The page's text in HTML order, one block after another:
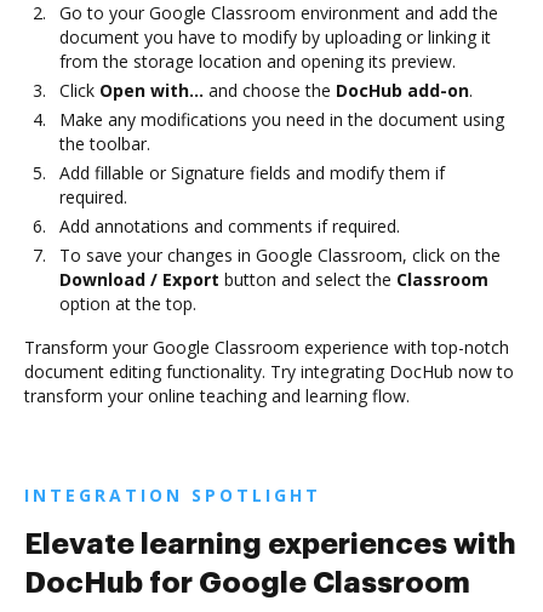
Go to your Google Classroom environment and add the
document you have to modify by uploading or linking it
from the storage location and opening its preview.
Click Open with… and choose the DocHub add-on.
Make any modifications you need in the document using
the toolbar.
Add fillable or Signature fields and modify them if
required.
Add annotations and comments if required.
To save your changes in Google Classroom, click on the
Download / Export button and select the Classroom
option at the top.
Transform your Google Classroom experience with top-notch
document editing functionality. Try integrating DocHub now to
transform your online teaching and learning flow.
INTEGRATION SPOTLIGHT
Elevate learning experiences with
DocHub for Google Classroom